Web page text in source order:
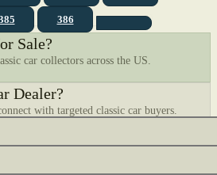
386
Sale?
car collectors across the US.
Dealer?
with targeted classic car buyers.